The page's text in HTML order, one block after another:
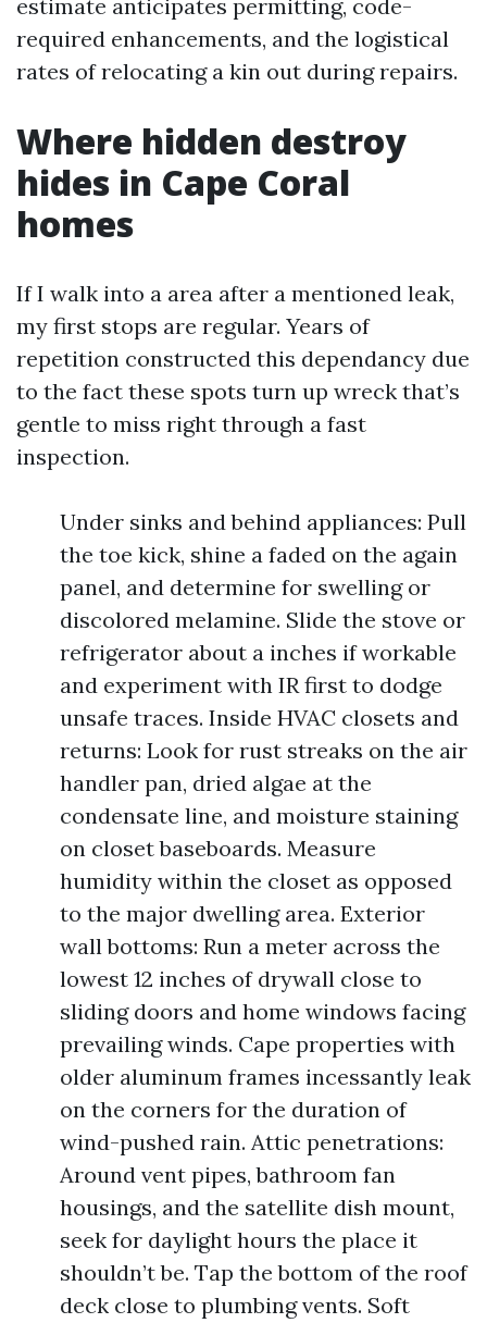
estimate anticipates permitting, code-
required enhancements, and the logistical
rates of relocating a kin out during repairs.
Where hidden destroy
hides in Cape Coral
homes
If I walk into a area after a mentioned leak,
my first stops are regular. Years of
repetition constructed this dependancy due
to the fact these spots turn up wreck that’s
gentle to miss right through a fast
inspection.
Under sinks and behind appliances: Pull
the toe kick, shine a faded on the again
panel, and determine for swelling or
discolored melamine. Slide the stove or
refrigerator about a inches if workable
and experiment with IR first to dodge
unsafe traces. Inside HVAC closets and
returns: Look for rust streaks on the air
handler pan, dried algae at the
condensate line, and moisture staining
on closet baseboards. Measure
humidity within the closet as opposed
to the major dwelling area. Exterior
wall bottoms: Run a meter across the
lowest 12 inches of drywall close to
sliding doors and home windows facing
prevailing winds. Cape properties with
older aluminum frames incessantly leak
on the corners for the duration of
wind-pushed rain. Attic penetrations:
Around vent pipes, bathroom fan
housings, and the satellite dish mount,
seek for daylight hours the place it
shouldn’t be. Tap the bottom of the roof
deck close to plumbing vents. Soft